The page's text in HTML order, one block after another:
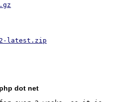
latest.zip
dot net